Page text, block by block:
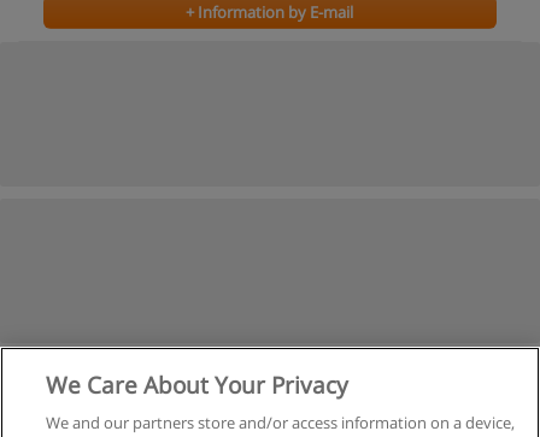
+ Information by E-mail
We Care About Your Privacy
We and our partners store and/or access information on a device,